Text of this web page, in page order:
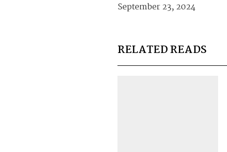
September 23, 2024
RELATED READS